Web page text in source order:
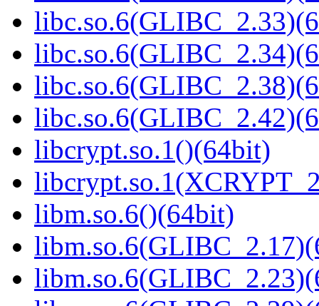
libcrypt.so.1()(64bit)
libm.so.6()(64bit)